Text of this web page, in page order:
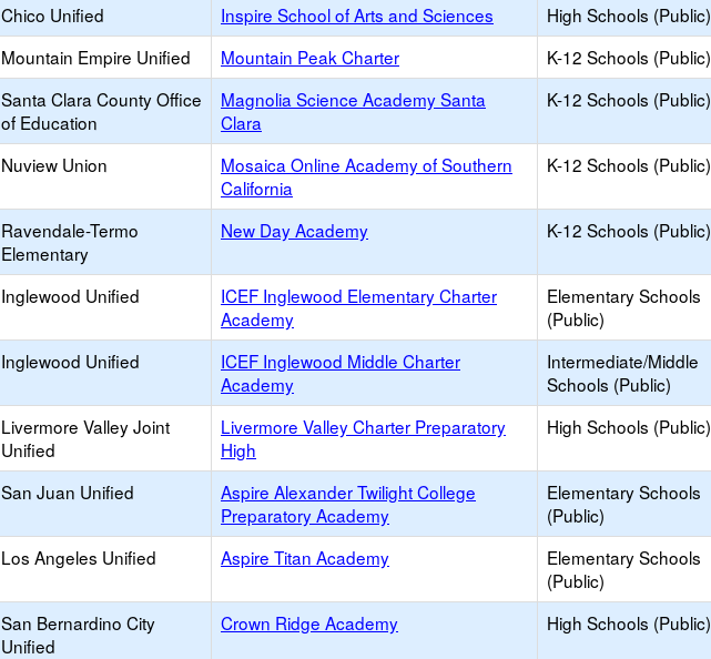
Chico Unified Inspire School of Arts and Sciences High Schools (Public)
Mountain Empire Unified Mountain Peak Charter K-12 Schools (Public)
Santa Clara County Office
of Education
Magnolia Science Academy Santa
Clara
K-12 Schools (Public)
Nuview Union
Mosaica Online Academy of Southern
California
K-12 Schools (Public)
Ravendale-Termo
Elementary
New Day Academy K-12 Schools (Public)
Inglewood Unified
ICEF Inglewood Elementary Charter
Academy
Elementary Schools
(Public)
Inglewood Unified
ICEF Inglewood Middle Charter
Academy
Intermediate/Middle
Schools (Public)
Livermore Valley Joint
Unified
Livermore Valley Charter Preparatory
High
High Schools (Public)
San Juan Unified
Aspire Alexander Twilight College
Preparatory Academy
Elementary Schools
(Public)
Los Angeles Unified Aspire Titan Academy
Elementary Schools
(Public)
San Bernardino City
Unified
Crown Ridge Academy High Schools (Public)